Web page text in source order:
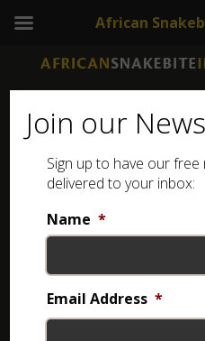
Berg Adder
Join our
Sign up to have our
delivered to your inbox:
Name *
Email Address *
African